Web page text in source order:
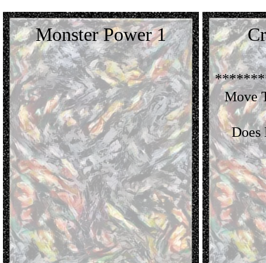
Monster Power 1
Move
Does